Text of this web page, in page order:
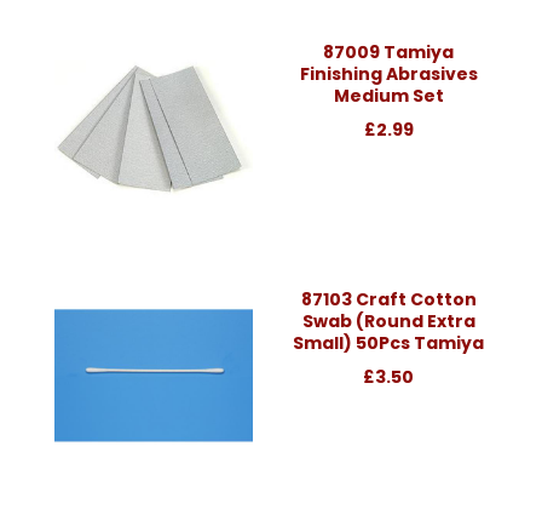
87009 Tamiya
Finishing Abrasives
Medium Set
£2.99
87103 Craft Cotton
Swab (Round Extra
Small) 50Pcs Tamiya
£3.50